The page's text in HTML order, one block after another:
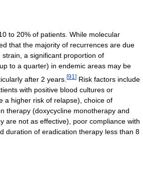
to 20% of patients. While molecular
that the majority of recurrences are due
a significant proportion of
to a quarter) in endemic areas may be
after 2 years. [91 ] Risk factors include
with positive blood cultures or
a higher risk of relapse), choice of
therapy (doxycycline monotherapy and
are not as effective), poor compliance with
duration of eradication therapy less than 8